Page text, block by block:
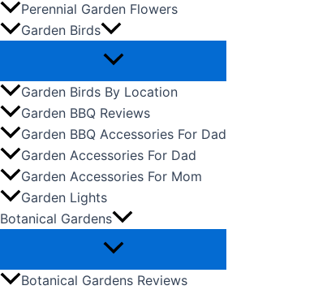
Perennial Garden Flowers
Garden Birds
Garden Birds By Location
Garden BBQ Reviews
Garden BBQ Accessories For Dad
Garden Accessories For Dad
Garden Accessories For Mom
Garden Lights
Botanical Gardens
Botanical Gardens Reviews